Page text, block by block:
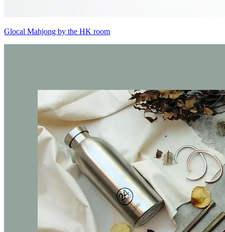
Glocal Mahjong by the HK room